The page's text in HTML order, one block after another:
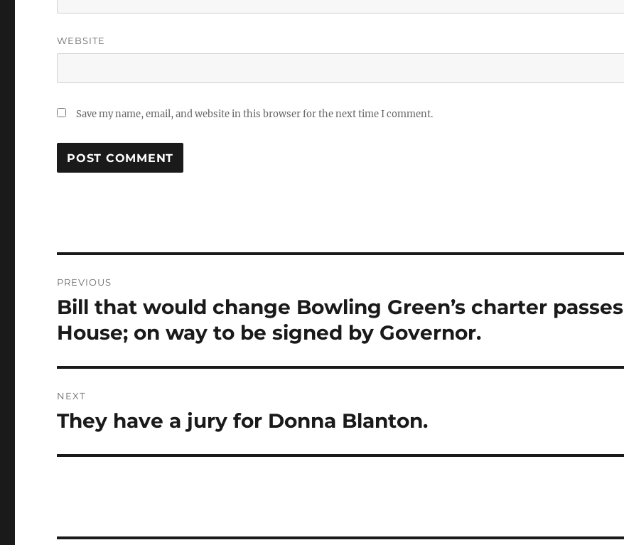
WEBSITE
Save my name, email, and website in this browser for the next time I comment.
navigation
PREVIOUS
Previous
post:
Bill that would change Bowling Green’s charter passes
House; on way to be signed by Governor.
NEXT
Next
They have a jury for Donna Blanton.